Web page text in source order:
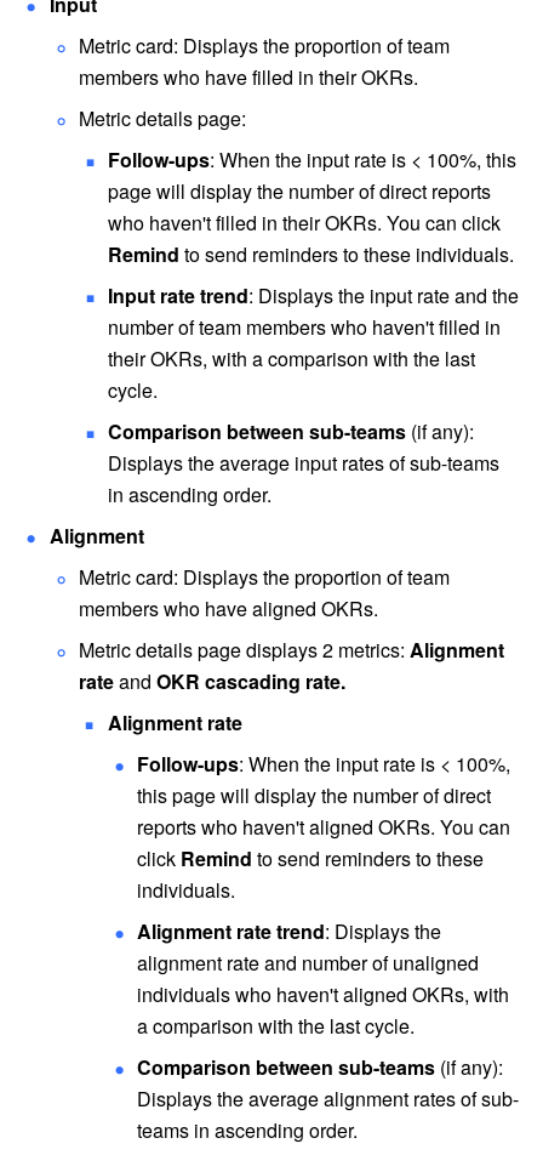
Metric card: Displays the proportion of team
members who have filled in their OKRs.
Metric details page:
Follow-ups: When the input rate is < 100%, this
page will display the number of direct reports
Remind to send reminders to these individuals.
Input rate trend: Displays the input rate and the
number of team members who haven't filled in
their OKRs, with a comparison with the last
cycle.
Comparison between sub-teams (if any):
Displays the average input rates of sub-teams
in ascending order.
Alignment
Metric card: Displays the proportion of team
members who have aligned OKRs.
Metric details page displays 2 metrics: Alignment
rate and OKR cascading rate.
Alignment rate
Follow-ups: When the input rate is < 100%,
this page will display the number of direct
reports who haven't aligned OKRs. You can
click Remind to send reminders to these
individuals.
Alignment rate trend: Displays the
alignment rate and number of unaligned
individuals who haven't aligned OKRs, with
a comparison with the last cycle.
Comparison between sub-teams (if any):
Displays the average alignment rates of sub-
teams in ascending order.